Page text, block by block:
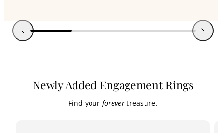
Previous
Next
Newly Added Engagement Rings
Find yourforevertreasure.